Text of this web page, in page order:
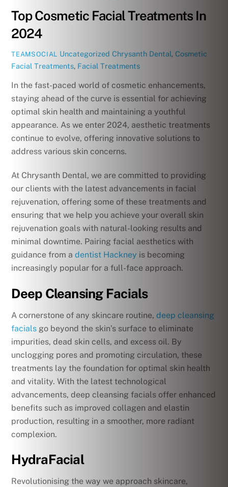
Top Cosmetic Facial Treatments In
2024
TEAMSOCIAL Uncategorized Chrysanth Dental, Cosmetic
Facial Treatments, Facial Treatments
In the fast-paced world of cosmetic enhancements,
staying ahead of the curve is essential for achieving
optimal skin health and maintaining a youthful
appearance. As we enter 2024, aesthetic treatments
continue to evolve, offering innovative solutions to
address various skin concerns.
At Chrysanth Dental, we are committed to providing
our clients with the latest advancements in facial
rejuvenation, offering some of these treatments and
ensuring that we help you achieve your overall skin
rejuvenation goals with natural-looking results and
minimal downtime. Pairing facial aesthetics with
guidance from adentist Hackney is becoming
increasingly popular for a full-face approach.
Deep Cleansing Facials
A cornerstone of any skincare routine,deep cleansing
facials go beyond the skin’s surface to eliminate
impurities, dead skin cells, and excess oil. By
unclogging pores and promoting circulation, these
treatments lay the foundation for optimal skin health
and vitality. With the latest technological
advancements, deep cleansing facials offer enhanced
benefits such as improved collagen and elastin
production, resulting in a smoother, more radiant
complexion.
HydraFacial
Revolutionising the way we approach skincare,